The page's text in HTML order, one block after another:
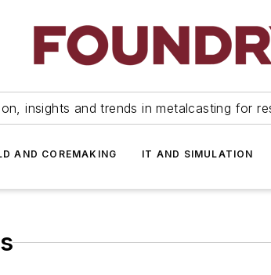
insights and trends in metalcasting for
AND COREMAKING IT AND SIMULATION